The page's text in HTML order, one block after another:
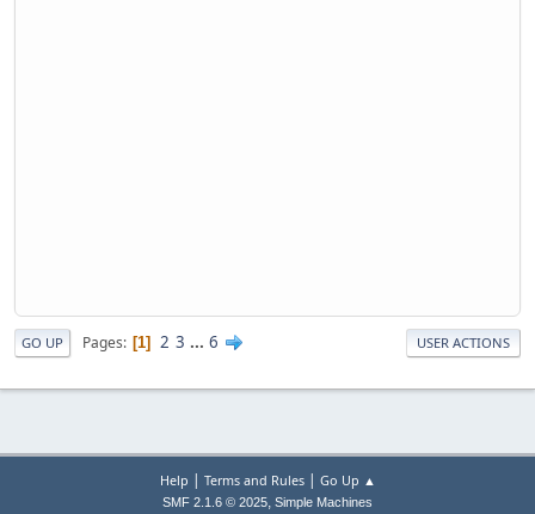
GO UP Pages 1 2 3 ... 6 USER ACTIONS
Help | Terms and Rules| Go Up ▲
SMF 2.1.6 © 2025, Simple Machines